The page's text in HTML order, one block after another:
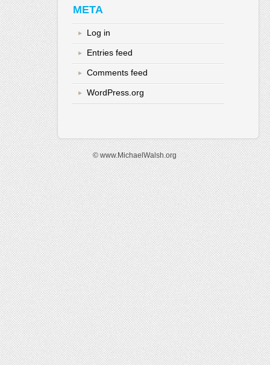
META
Log in
Entries feed
Comments feed
WordPress.org
© www.MichaelWalsh.org